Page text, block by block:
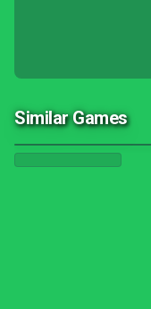
Similar Games